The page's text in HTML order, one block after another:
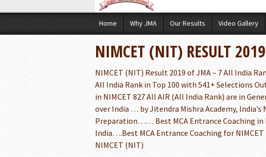
Home Why JMA Our Results Video Gallery
NIMCET (NIT) RESULT
NIMCET (NIT) Result 2019 of JMA – 7 All India
All India Rank in Top 100 with 541+ Selections
in NIMCET 827 All AIR (All India Rank) are in
over India … by Jitendra Mishra Academy,
Preparation…… Best MCA Entrance Coaching in
India….Best MCA Entrance Coaching for
NIMCET (NIT)